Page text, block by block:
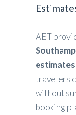
AET
estimates
travelers
without
booking